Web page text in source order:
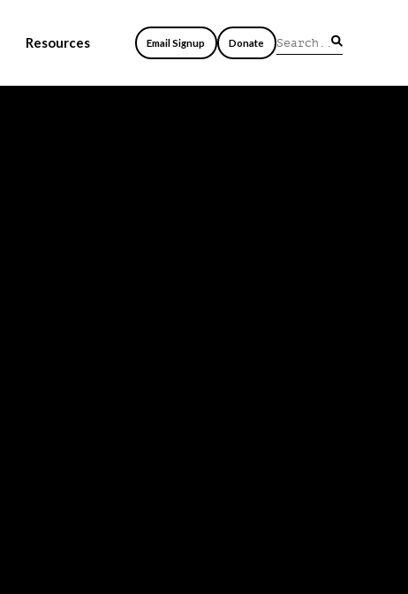
Resources Email Signup Donate